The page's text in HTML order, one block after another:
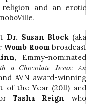
and an erotic
Dr. Susan Block (aka
Womb Roombroadcast
, Emmy-nominated
a Chocolate Jesus: An
AVN award-winning
of the Year (2011) and
Tasha Reign, who